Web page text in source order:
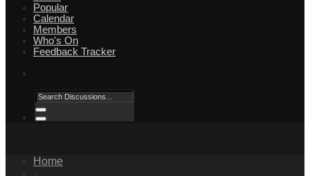
Popular
Calendar
Members
Who's On
Feedback Tracker
Home